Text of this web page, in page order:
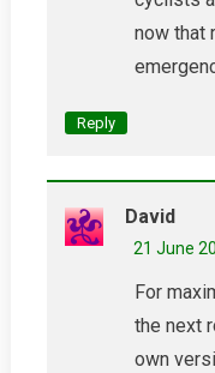
now that
Reply
David
21 June
For
the next
own